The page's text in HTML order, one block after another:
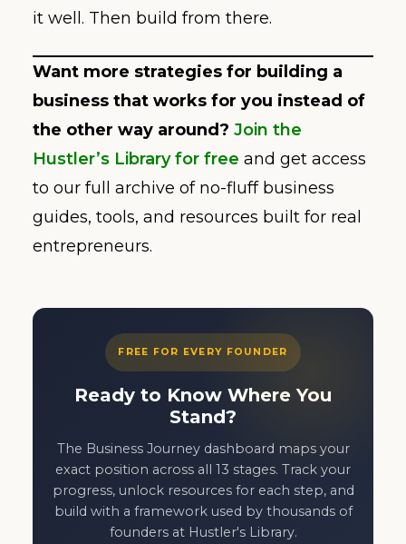
it well. Then build from there.
Want more strategies for building a
business that works for you instead of
the other way around? Join the
Hustler’s Library for free and get access
to our full archive of no-fluff business
guides, tools, and resources built for real
entrepreneurs.
FREE FOR EVERY FOUNDER
Ready to Know Where You
Stand?
The Business Journey dashboard maps your
exact position across all 13 stages. Track your
progress, unlock resources for each step, and
build with a framework used by thousands of
founders at Hustler's Library.